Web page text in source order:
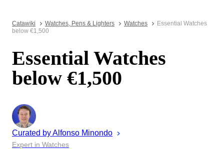
Catawiki Watches, Pens & Lighters Watches
Essential Watches
below €1,500
Essential Watches
below €1,500
Curated byAlfonso Minondo
Expert in Watches